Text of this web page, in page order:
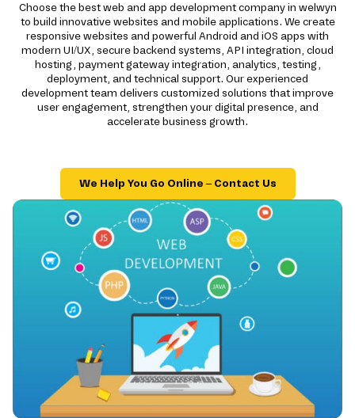
Choose the best web and app development company in welwyn
to build innovative websites and mobile applications. We create
responsive websites and powerful Android and iOS apps with
modern UI/UX, secure backend systems, API integration, cloud
hosting, payment gateway integration, analytics, testing,
deployment, and technical support. Our experienced
development team delivers customized solutions that improve
user engagement, strengthen your digital presence, and
accelerate business growth.
We Help You Go Online – Contact Us